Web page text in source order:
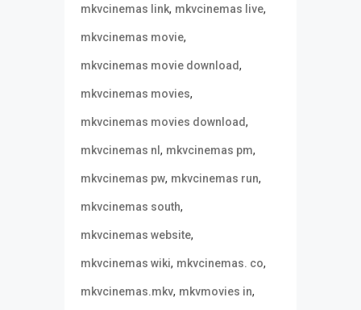
mkvcinemas link, mkvcinemas live,
mkvcinemas movie,
mkvcinemas movie download,
mkvcinemas movies,
mkvcinemas movies download,
mkvcinemas nl , mkvcinemas pm,
mkvcinemas pw, mkvcinemas run,
mkvcinemas south,
mkvcinemas website,
mkvcinemas wiki, mkvcinemas. co,
mkvcinemas.mkv, mkvmovies in,